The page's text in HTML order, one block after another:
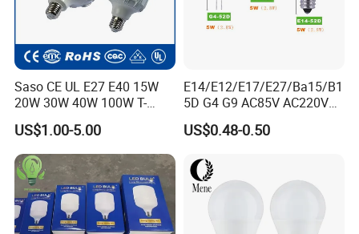
Saso CE UL E27 E40 15W
20W 30W 40W 100W T-
Shape Powerful LED
Industrial Bulbs Made in
China for Home & Business
Indoor Lighting
US$1.00-5.00
E14/E12/E17/E27/Ba15/B1
5D G4 G9 AC85V AC220V
SMD LED Lamp Candle
Light LED Corn Bulb
US$0.48-0.50